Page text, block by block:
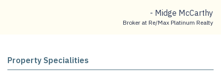
- Midge McCarthy
Broker at Re/Max Platinum Realty
Property Specialities